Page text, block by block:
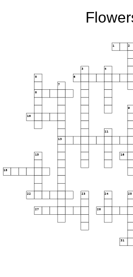
1 2
3 4
5 6
7
8
9
10
11
13
15 16
18
22 23 24 25
27 28
31